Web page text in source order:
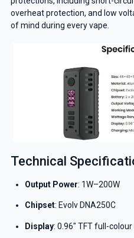
overheat protection, and low
of mind during every vape.
Technical
Output Power: 1W–200W
Chipset: Evolv DNA250C
Display: 0.96″ TFT full-